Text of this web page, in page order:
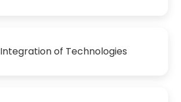
Integration of Technologies